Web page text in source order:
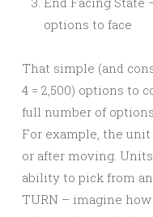
options to face
That simple (and
4 = 2,500) options to
full number of
For example, the
or after moving.
ability to pick from
TURN – imagine